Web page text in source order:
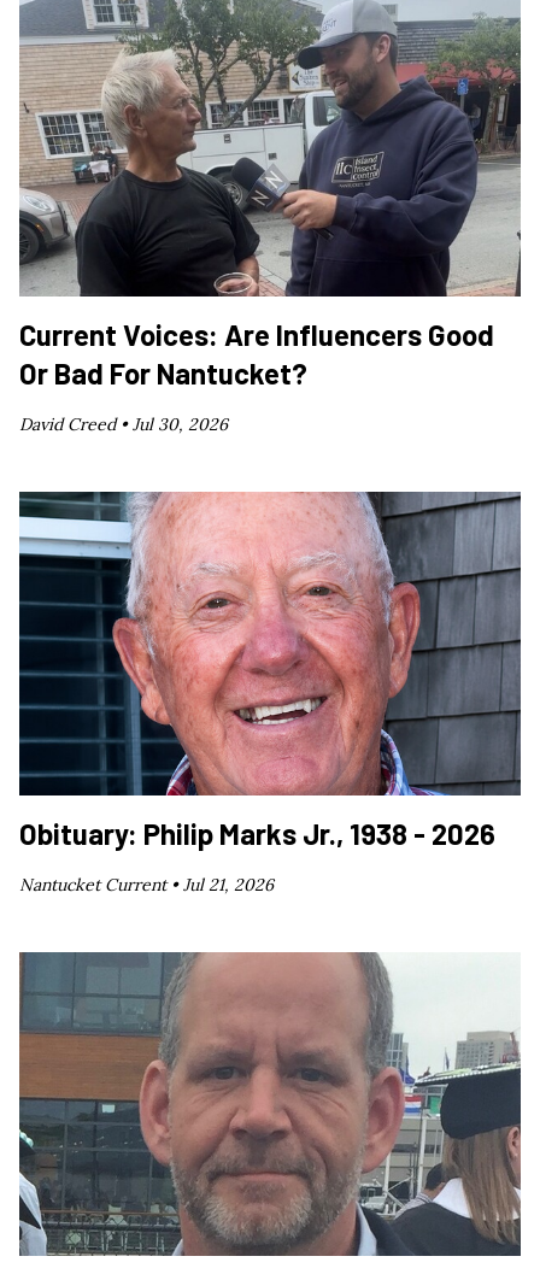
Current Voices: Are Influencers Good
Or Bad For Nantucket?
David Creed •Jul 30, 2026
Obituary: Philip Marks Jr., 1938 - 2026
Nantucket Current •Jul 21, 2026